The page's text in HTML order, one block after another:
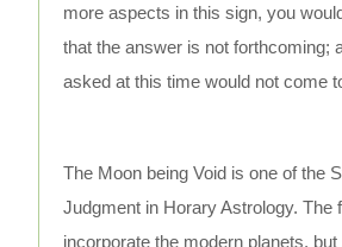
more aspects in this sign, you
that the answer is not forthcoming;
asked at this time would not come
The Moon being Void is one of the
Judgment in Horary Astrology. The
incorporate the modern planets,